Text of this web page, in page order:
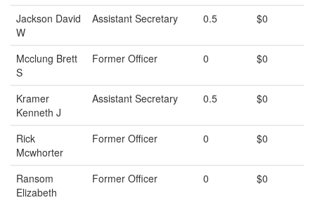
Jackson David
W
Assistant Secretary 0.5 $0
Mcclung Brett
S
Former Officer 0 $0
Kramer
Kenneth J
Assistant Secretary 0.5 $0
Rick
Mcwhorter
Former Officer 0 $0
Ransom
Elizabeth
Former Officer 0 $0